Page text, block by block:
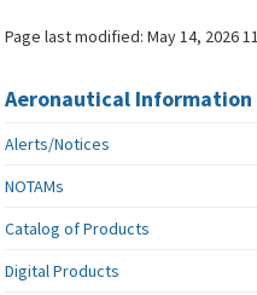
Page last modified:May 14, 2026
Aeronautical Information
Alerts/Notices
NOTAMs
Catalog of Products
Digital Products